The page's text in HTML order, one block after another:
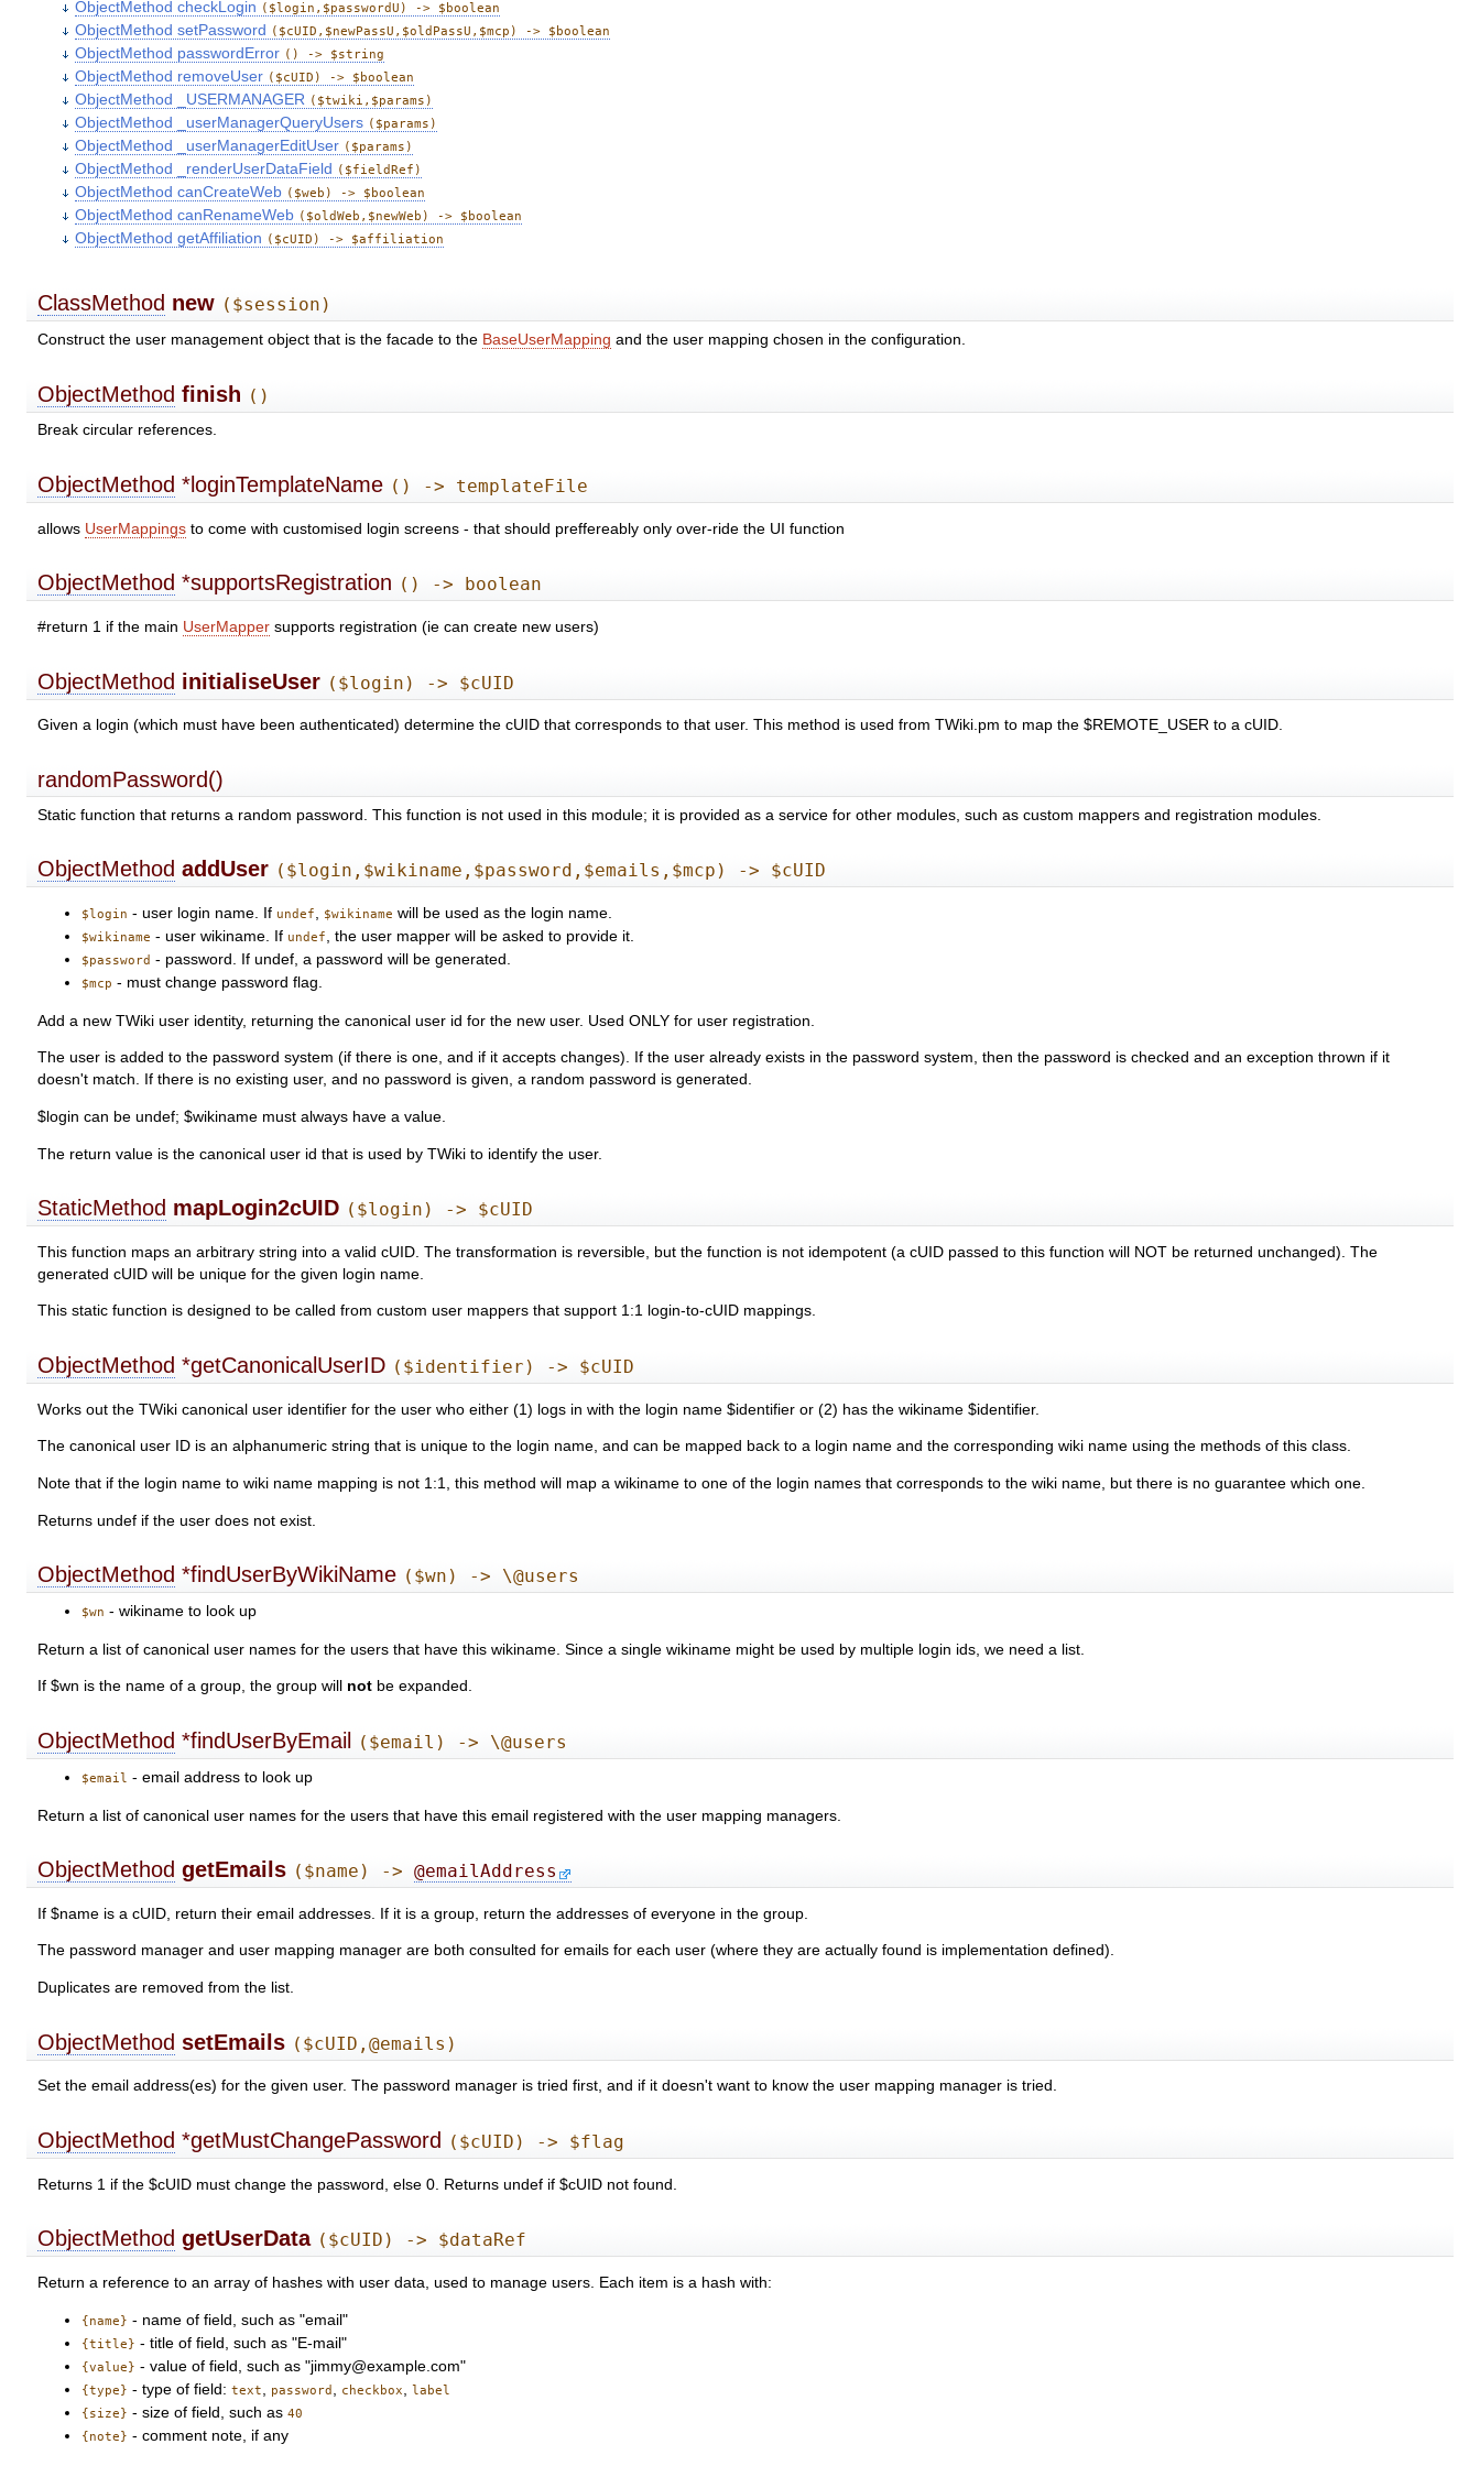
ObjectMethod checkLogin ($login,$passwordU) -> $boolean
ObjectMethod setPassword ($cUID,$newPassU,$oldPassU,$mcp) -> $boolean
ObjectMethod passwordError () -> $string
ObjectMethod removeUser ($cUID) -> $boolean
ObjectMethod _USERMANAGER ($twiki,$params)
ObjectMethod _userManagerQueryUsers ($params)
ObjectMethod _userManagerEditUser ($params)
ObjectMethod _renderUserDataField ($fieldRef)
ObjectMethod canCreateWeb ($web) -> $boolean
ObjectMethod canRenameWeb ($oldWeb,$newWeb) -> $boolean
ObjectMethod getAffiliation ($cUID) -> $affiliation
ClassMethod new ($session)
Construct the user management object that is the facade to the BaseUserMapping and the user mapping chosen in the configuration.
ObjectMethod finish ()
Break circular references.
ObjectMethod *loginTemplateName () -> templateFile
allows UserMappings to come with customised login screens - that should preffereably only over-ride the UI function
ObjectMethod *supportsRegistration () -> boolean
#return 1 if the main UserMapper supports registration (ie can create new users)
ObjectMethod initialiseUser ($login) -> $cUID
Given a login (which must have been authenticated) determine the cUID that corresponds to that user. This method is used from TWiki.pm to map the $REMOTE_USER to a cUID.
randomPassword()
Static function that returns a random password. This function is not used in this module; it is provided as a service for other modules, such as custom mappers and registration modules.
ObjectMethod addUser ($login,$wikiname,$password,$emails,$mcp) -> $cUID
$login - user login name. If undef $wikiname will be used as the login name.
$wikiname - user wikiname. If undef , the user mapper will be asked to provide it.
$password - password. If undef, a password will be generated.
$mcp - must change password flag.
Add a new TWiki user identity, returning the canonical user id for the new user. Used ONLY for user registration.
The user is added to the password system (if there is one, and if it accepts changes). If the user already exists in the password system, then the password is checked and an exception thrown if it
doesn't match. If there is no existing user, and no password is given, a random password is generated.
$login can be undef; $wikiname must always have a value.
The return value is the canonical user id that is used by TWiki to identify the user.
StaticMethod mapLogin2cUID ($login) -> $cUID
This function maps an arbitrary string into a valid cUID. The transformation is reversible, but the function is not idempotent (a cUID passed to this function will NOT be returned unchanged). The
generated cUID will be unique for the given login name.
This static function is designed to be called from custom user mappers that support 1:1 login-to-cUID mappings.
ObjectMethod *getCanonicalUserID ($identifier) -> $cUID
Works out the TWiki canonical user identifier for the user who either (1) logs in with the login name $identifier or (2) has the wikiname $identifier.
The canonical user ID is an alphanumeric string that is unique to the login name, and can be mapped back to a login name and the corresponding wiki name using the methods of this class.
Note that if the login name to wiki name mapping is not 1:1, this method will map a wikiname to one of the login names that corresponds to the wiki name, but there is no guarantee which one.
Returns undef if the user does not exist.
ObjectMethod *findUserByWikiName ($wn) -> \@users
$wn - wikiname to look up
Return a list of canonical user names for the users that have this wikiname. Since a single wikiname might be used by multiple login ids, we need a list.
If $wn is the name of a group, the group will not be expanded.
ObjectMethod *findUserByEmail ($email) -> \@users
$email - email address to look up
Return a list of canonical user names for the users that have this email registered with the user mapping managers.
ObjectMethod getEmails ($name) ->@emailAddress
If $name is a cUID, return their email addresses. If it is a group, return the addresses of everyone in the group.
The password manager and user mapping manager are both consulted for emails for each user (where they are actually found is implementation defined).
Duplicates are removed from the list.
ObjectMethod setEmails ($cUID,@emails)
Set the email address(es) for the given user. The password manager is tried first, and if it doesn't want to know the user mapping manager is tried.
ObjectMethod *getMustChangePassword ($cUID) -> $flag
Returns 1 if the $cUID must change the password, else 0. Returns undef if $cUID not found.
ObjectMethod getUserData ($cUID) -> $dataRef
Return a reference to an array of hashes with user data, used to manage users. Each item is a hash with:
{name} - name of field, such as "email"
{title} - title of field, such as "E-mail"
{value} - value of field, such as "jimmy@example.com"
{type} - type of field:text password checkbox ,label
{size} - size of field, such as40
{note} - comment note, if any